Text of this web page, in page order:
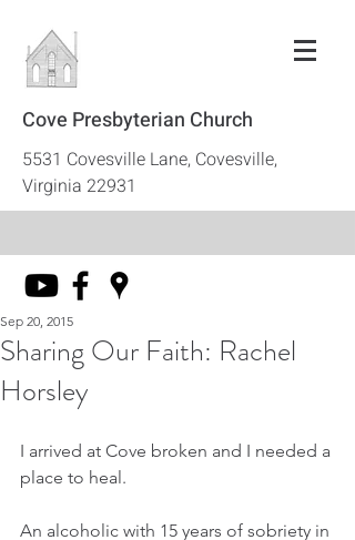
Cove Presbyterian Church
5531 Covesville Lane, Covesville,
Virginia 22931
Sharing Our Faith: Rachel
Horsley
Sep 20, 2015
I arrived at Cove broken and I needed a
place to heal.
An alcoholic with 15 years of sobriety in